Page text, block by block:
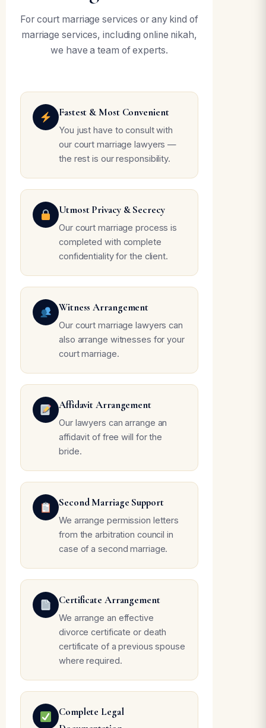
For court marriage services or any kind of
marriage services, including online nikah,
we have a team of experts.
Fastest & Most Convenient
You just have to consult with
our court marriage lawyers —
the rest is our responsibility.
Utmost Privacy & Secrecy
Our court marriage process is
completed with complete
confidentiality for the client.
Witness Arrangement
Our court marriage lawyers can
also arrange witnesses for your
court marriage.
Affidavit Arrangement
Our lawyers can arrange an
affidavit of free will for the
bride.
Second Marriage Support
We arrange permission letters
from the arbitration council in
case of a second marriage.
Certificate Arrangement
We arrange an effective
divorce certificate or death
certificate of a previous spouse
where required.
Complete Legal